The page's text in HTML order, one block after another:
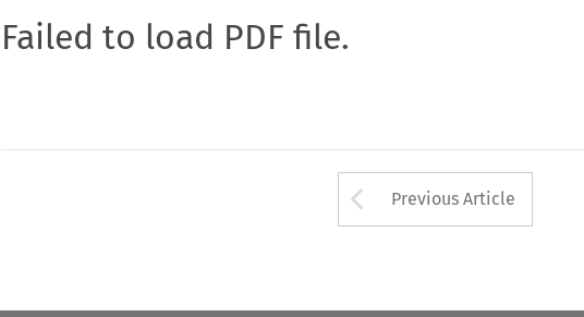
Failed to load PDF file.
Arrow button
Previous Article